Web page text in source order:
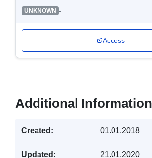
UNKNOWN -
Access
Additional Information
Created: 01.01.2018
Updated: 21.01.2020